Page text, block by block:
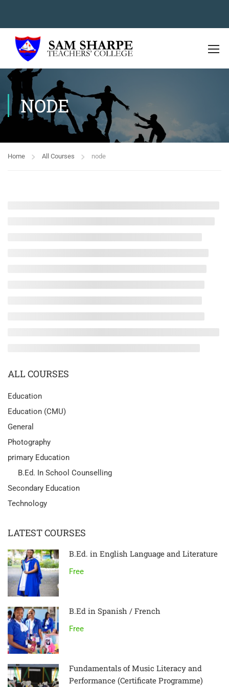
NODE
Home All Courses node
ALL COURSES
Education
Education (CMU)
General
Photography
primary Education
B.Ed. In School Counselling
Secondary Education
Technology
LATEST COURSES
B.Ed. in English Language and Literature
Free
B.Ed in Spanish / French
Free
Fundamentals of Music Literacy and
Performance (Certificate Programme)